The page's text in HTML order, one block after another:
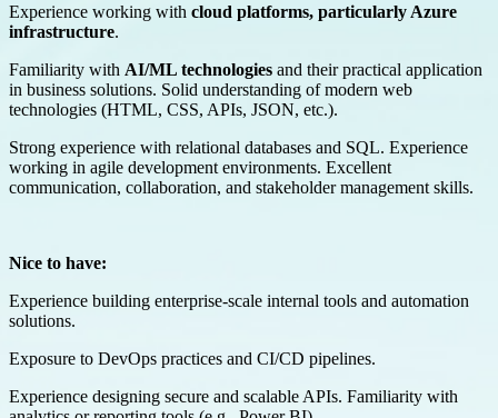
Experience working with cloud platforms, particularly Azure
infrastructure.
Familiarity with AI/ML technologies and their practical application
in business solutions. Solid understanding of modern web
technologies (HTML, CSS, APIs, JSON, etc.).
Strong experience with relational databases and SQL. Experience
working in agile development environments. Excellent
communication, collaboration, and stakeholder management skills.
Nice to have:
Experience building enterprise-scale internal tools and automation
solutions.
Exposure to DevOps practices and CI/CD pipelines.
Experience designing secure and scalable APIs. Familiarity with